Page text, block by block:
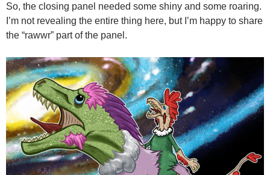
So, the closing panel needed some shiny and some roaring.
I’m not revealing the entire thing here, but I’m happy to share
the “rawwr” part of the panel.